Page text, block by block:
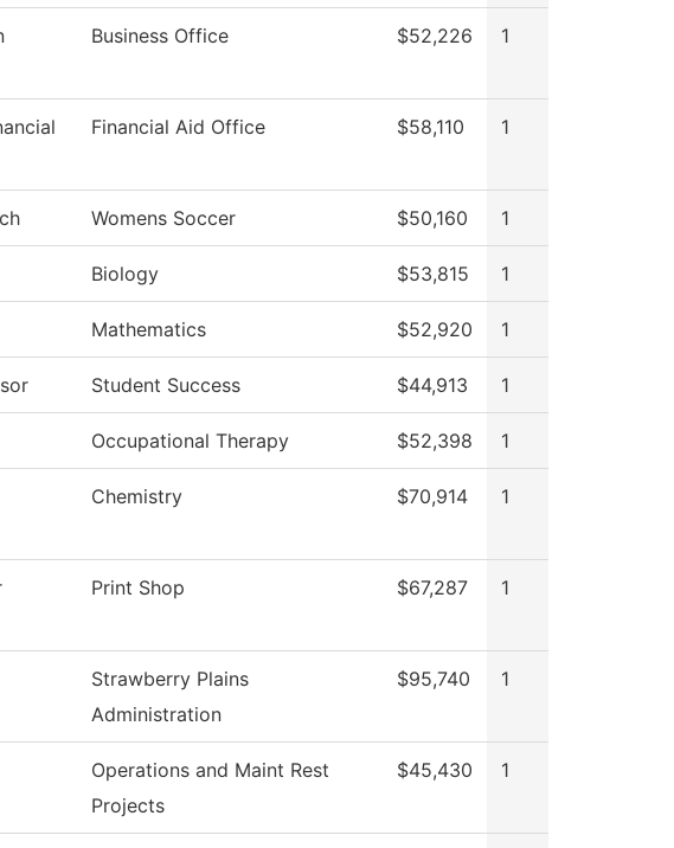
Business Office $52,226 1
Financial Aid Office $58,110 1
Womens Soccer $50,160 1
Biology $53,815 1
Mathematics $52,920 1
Student Success $44,913 1
Occupational Therapy $52,398 1
Chemistry $70,914 1
Print Shop $67,287 1
Strawberry Plains
Administration
$95,740 1
Operations and Maint Rest
Projects
$45,430 1